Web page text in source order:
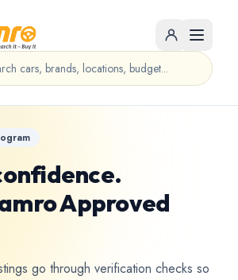
Approved
go through verification checks so